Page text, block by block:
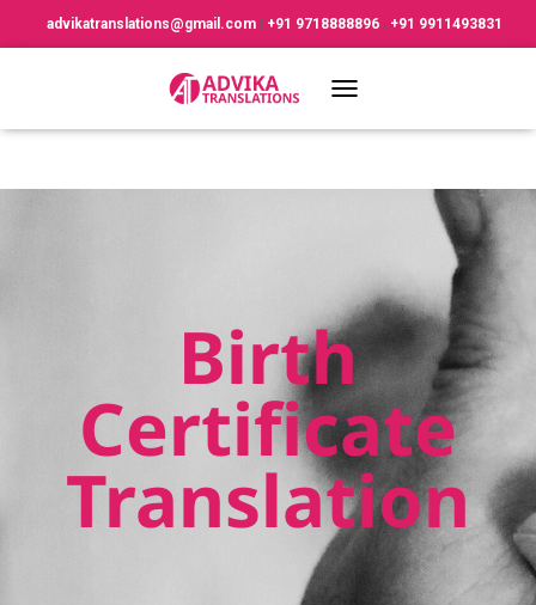
advikatranslations@gmail.com| +91 9718888896 , +91 9911493831
Birth
Certificate
Translation